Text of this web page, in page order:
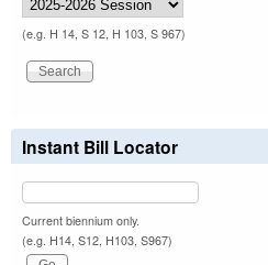
(e.g. H 14, S 12, H 103, S 967)
Instant Bill Locator
Current biennium only.
(e.g. H14, S12, H103, S967)